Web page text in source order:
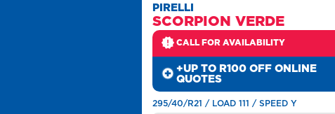
PIRELLI
SCORPION VERDE
CALL FOR AVAILABILITY
+UP TO R100 OFF ONLINE
QUOTES
295/40/R21 / LOAD 111 / SPEED Y